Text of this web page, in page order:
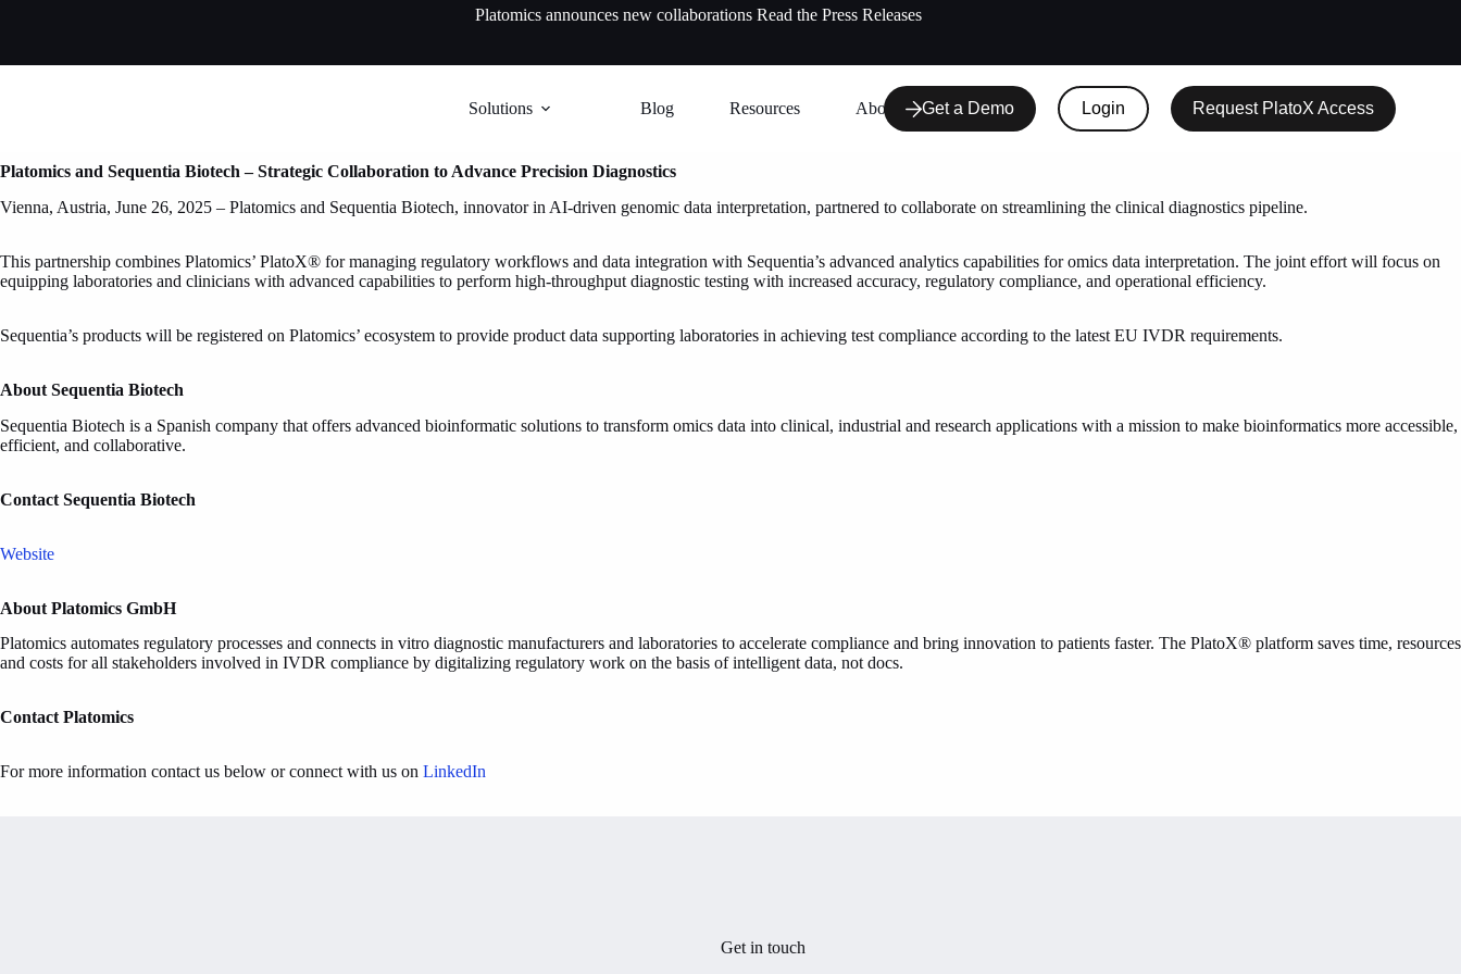
Platomics announces new collaborations Read the Press Releases
Solutions Blog Resources About usGet a Demo Login Request PlatoX Access
Platomics and Sequentia Biotech – Strategic Collaboration to Advance Precision Diagnostics
Vienna, Austria, June 26, 2025 – Platomics and Sequentia Biotech, innovator in AI-driven genomic data interpretation, partnered to collaborate on streamlining the clinical diagnostics pipeline.
This partnership combines Platomics’ PlatoX® for managing regulatory workflows and data integration with Sequentia’s advanced analytics capabilities for omics data interpretation. The joint effort will focus on
equipping laboratories and clinicians with advanced capabilities to perform high-throughput diagnostic testing with increased accuracy, regulatory compliance, and operational efficiency.
Sequentia’s products will be registered on Platomics’ ecosystem to provide product data supporting laboratories in achieving test compliance according to the latest EU IVDR requirements.
About Sequentia Biotech
Sequentia Biotech is a Spanish company that offers advanced bioinformatic solutions to transform omics data into clinical, industrial and research applications with a mission to make bioinformatics more accessible,
efficient, and collaborative.
Contact Sequentia Biotech
Website
About Platomics GmbH
Platomics automates regulatory processes and connects in vitro diagnostic manufacturers and laboratories to accelerate compliance and bring innovation to patients faster. The PlatoX® platform saves time, resources
and costs for all stakeholders involved in IVDR compliance by digitalizing regulatory work on the basis of intelligent data, not docs.
Contact Platomics
For more information contact us below or connect with us on LinkedIn
Get in touch